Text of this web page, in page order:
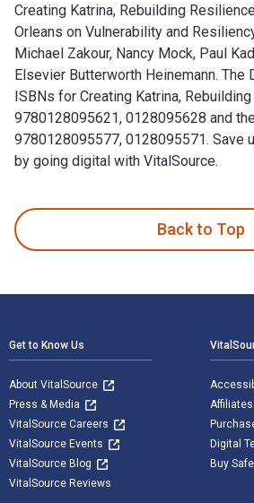
Creating Katrina, Rebuilding
Orleans on Vulnerability and
Michael Zakour, Nancy Mock, Paul
Elsevier Butterworth Heinemann. The
ISBNs for Creating Katrina,
9780128095621, 0128095628 and
9780128095577, 0128095571. Save
by going digital with VitalSource.
Back to Top
Get to Know Us
About VitalSource
Press & Media
VitalSource Careers
VitalSource Events
VitalSource Blog
VitalSource Reviews
Affiliates
Digital
Buy